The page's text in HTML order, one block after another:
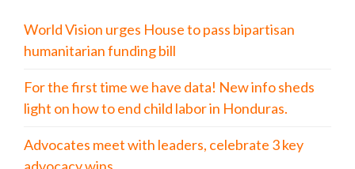
World Vision urges House to pass bipartisan
humanitarian funding bill
For the first time we have data! New info sheds
light on how to end child labor in Honduras.
Advocates meet with leaders, celebrate 3 key